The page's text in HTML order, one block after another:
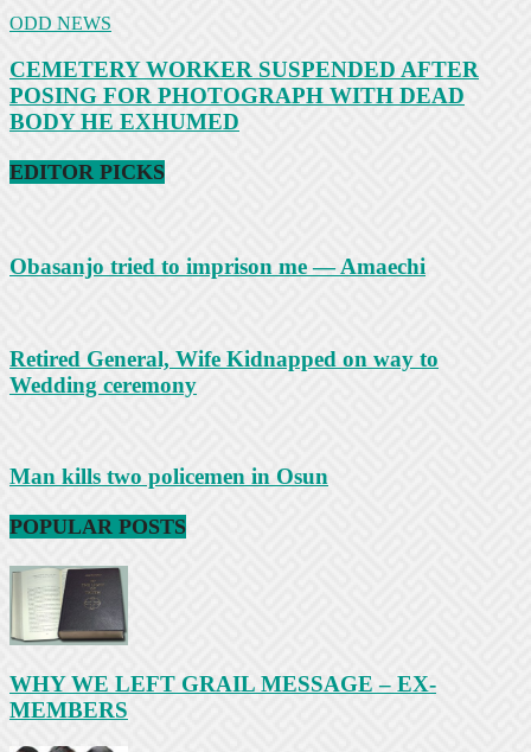
ODD NEWS
CEMETERY WORKER SUSPENDED AFTER
POSING FOR PHOTOGRAPH WITH DEAD
BODY HE EXHUMED
EDITOR PICKS
Obasanjo tried to imprison me — Amaechi
Retired General, Wife Kidnapped on way to
Wedding ceremony
Man kills two policemen in Osun
POPULAR POSTS
WHY WE LEFT GRAIL MESSAGE – EX-
MEMBERS